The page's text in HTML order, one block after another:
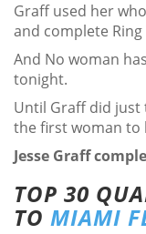
Graff used her
and complete Ring
And No woman
tonight.
Until Graff did just
the first woman to
Jesse Graff
TOP 30
TO MIAMI